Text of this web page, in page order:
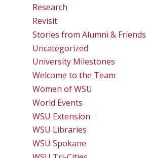
Research
Revisit
Stories from Alumni & Friends
Uncategorized
University Milestones
Welcome to the Team
Women of WSU
World Events
WSU Extension
WSU Libraries
WSU Spokane